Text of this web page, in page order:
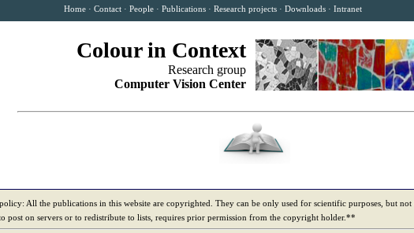
Home· Contact· People· Publications· Research projects· Downloads· Intranet
Colour in Context
Research group
Computer Vision Center
All the publications in this website are copyrighted. They can be only used for scientific purposes, but not
post on servers or to redistribute to lists, requires prior permission from the copyright holder.**